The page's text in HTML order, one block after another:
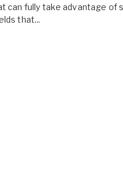
can fully take advantage of
that...